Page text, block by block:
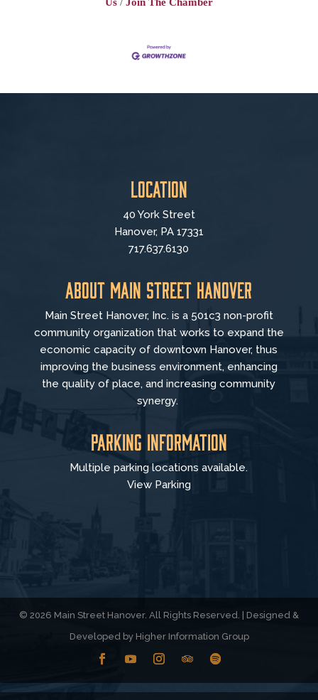
Location
40 York Street
Hanover, PA 17331
717.637.6130
About Main Street Hanover
Main Street Hanover, Inc. is a 501c3 non-profit
community organization that works to expand the
economic capacity of downtown Hanover, thus
improving the business environment, enhancing
the quality of place, and increasing community
synergy.
Parking Information
Multiple parking locations available.
View Parking
© 2026 Main Street Hanover. All Rights Reserved. | Designed &
Developed by Higher Information Group